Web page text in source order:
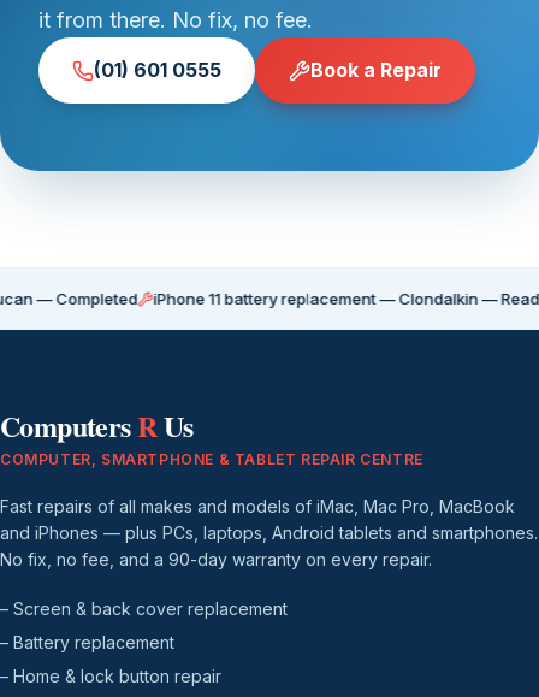
it from there. No fix, no fee.
(01) 601 0555 Book a Repair
iPhone 11 battery replacement — Clondalkin — Ready for
ComputersRUs
COMPUTER, SMARTPHONE & TABLET REPAIR CENTRE
Fast repairs of all makes and models of iMac, Mac Pro, MacBook
and iPhones — plus PCs, laptops, Android tablets and smartphones.
No fix, no fee, and a 90-day warranty on every repair.
– Screen & back cover replacement
– Battery replacement
– Home & lock button repair